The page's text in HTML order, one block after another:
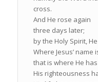
cross.
And He rose again
three days later;
by the Holy Spirit,
Where Jesus’ name
that is where He
His righteousness